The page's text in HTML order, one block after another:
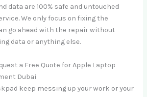
data are 100% safe and untouched
We only focus on fixing the
go ahead with the repair without
data or anything else.
a Free Quote for Apple Laptop
Dubai
keep messing up your work or your